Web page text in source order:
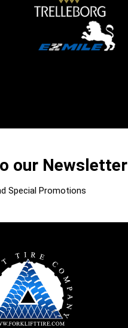
our Newsletter
Special Promotions